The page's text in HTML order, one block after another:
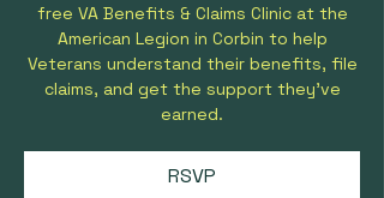
free VA Benefits & Claims Clinic at the
American Legion in Corbin to help
Veterans understand their benefits, file
claims, and get the support they’ve
earned.
RSVP